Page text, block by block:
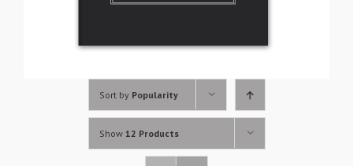
Sort by Popularity
Show 12 Products